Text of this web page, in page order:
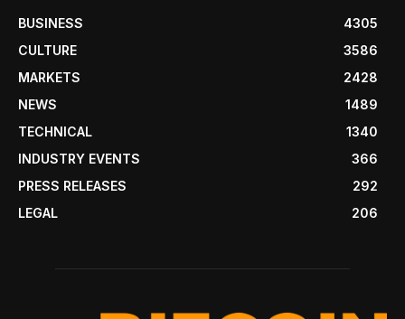
BUSINESS
4305
CULTURE
3586
MARKETS
2428
NEWS
1489
TECHNICAL
1340
INDUSTRY EVENTS
366
PRESS RELEASES
292
LEGAL
206